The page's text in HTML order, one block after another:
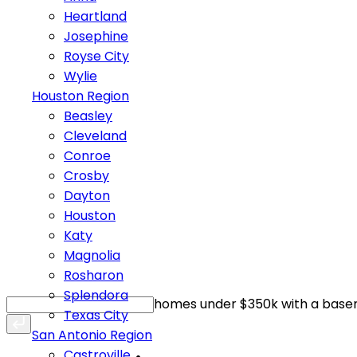
Heartland
Josephine
Royse City
Wylie
Houston Region
Beasley
Cleveland
Conroe
Crosby
Dayton
Houston
Katy
Magnolia
Rosharon
Splendora
Texas City
San Antonio Region
homes under $350k with a